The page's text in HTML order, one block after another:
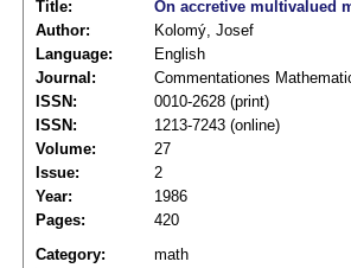
Title: On accretive multivalued
Author:
Kolomý, Josef
Language:
English
Journal:
Commentationes
ISSN:
0010-2628 (print)
ISSN:
1213-7243 (online)
Volume:
27
Issue:
2
Year:
1986
Pages:
420
Category:
math